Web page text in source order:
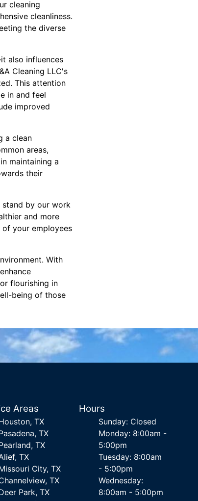
cleaning
cleanliness.
the diverse
also influences
Cleaning LLC's
This attention
in and feel
improved
a clean
areas,
maintaining a
their
stand by our work
and more
of your employees
With
flourishing in
being of those
Areas
TX
TX
TX
TX
City, TX
TX
Park, TX
Hours
Sunday: Closed
Monday: 8:00am -
5:00pm
Tuesday: 8:00am
- 5:00pm
Wednesday:
8:00am - 5:00pm